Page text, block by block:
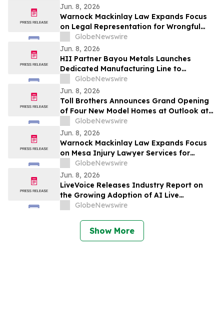
Jun. 8, 2026
Warnock Mackinlay Law Expands Focus
on Legal Representation for Wrongful
Death and Truck Accident Cases Across
Chandler, Peoria, Tempe, and Glendale
GlobeNewswire
Jun. 8, 2026
HII Partner Bayou Metals Launches
Dedicated Manufacturing Line to
Accelerate ROMULUS USV Production
GlobeNewswire
Jun. 8, 2026
Toll Brothers Announces Grand Opening
of Four New Model Homes at Outlook at
The Station in Sunnyvale, California
GlobeNewswire
Jun. 8, 2026
Warnock Mackinlay Law Expands Focus
on Mesa Injury Lawyer Services for
Product Liability and Motorcycle Accident
Cases Across Glendale and Tempe
GlobeNewswire
Jun. 8, 2026
LiveVoice Releases Industry Report on
the Growing Adoption of AI Live
Translation at International Events
GlobeNewswire
Show More